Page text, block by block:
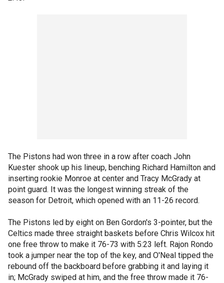
The Pistons had won three in a row after coach John
Kuester shook up his lineup, benching Richard Hamilton and
inserting rookie Monroe at center and Tracy McGrady at
point guard. It was the longest winning streak of the
season for Detroit, which opened with an 11-26 record.
The Pistons led by eight on Ben Gordon's 3-pointer, but the
Celtics made three straight baskets before Chris Wilcox hit
one free throw to make it 76-73 with 5:23 left. Rajon Rondo
took a jumper near the top of the key, and O'Neal tipped the
rebound off the backboard before grabbing it and laying it
in; McGrady swiped at him, and the free throw made it 76-